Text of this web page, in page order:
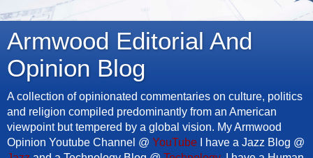
Armwood Editorial And
Opinion Blog
A collection of opinionated commentaries on culture, politics
and religion compiled predominantly from an American
viewpoint but tempered by a global vision. My Armwood
Opinion Youtube Channel @ YouTube I have a Jazz Blog @